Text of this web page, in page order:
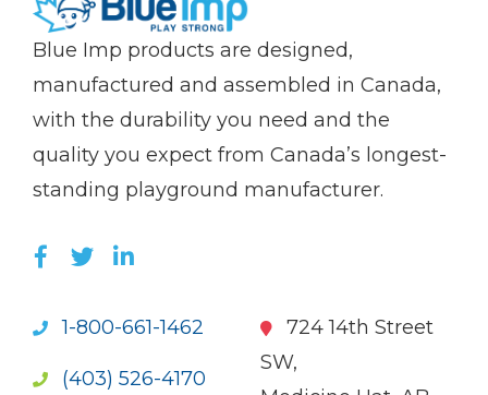
(Company
Blue
Blue Imp products are designed,
manufactured and assembled in Canada,
with the durability you need and the
quality you expect from Canada’s longest-
standing playground manufacturer.
LIKE US ON FACEBOOK (OPENS NEW
FOLLOW US ON TWITTER (OPENS
JOIN US ON LINKEDIN (OPENS
1-800-661-1462
(403) 526-4170
724 14th Street
SW,